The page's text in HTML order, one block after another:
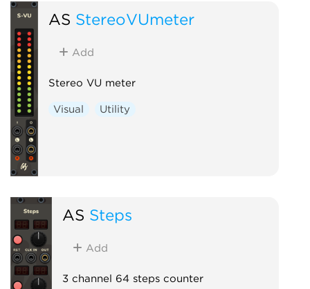
AS StereoVUmeter
Add
Stereo VU meter
Visual Utility
AS Steps
Add
3 channel 64 steps counter